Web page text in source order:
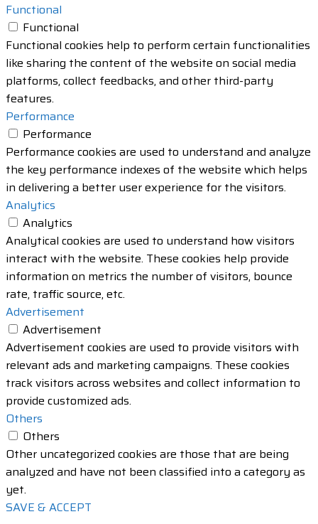
Functional
Functional
Functional cookies help to perform certain functionalities
like sharing the content of the website on social media
platforms, collect feedbacks, and other third-party
features.
Performance
Performance
Performance cookies are used to understand and analyze
the key performance indexes of the website which helps
in delivering a better user experience for the visitors.
Analytics
Analytics
Analytical cookies are used to understand how visitors
interact with the website. These cookies help provide
information on metrics the number of visitors, bounce
rate, traffic source, etc.
Advertisement
Advertisement
Advertisement cookies are used to provide visitors with
relevant ads and marketing campaigns. These cookies
track visitors across websites and collect information to
provide customized ads.
Others
Others
Other uncategorized cookies are those that are being
analyzed and have not been classified into a category as
yet.
SAVE & ACCEPT